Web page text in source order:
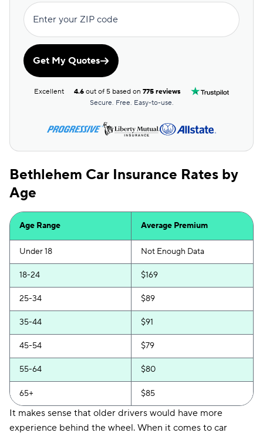
State Farm $97
Bristol West
Country Financial
USAA
$109
Mile Auto
USAA $114
Dairyland
Chubb $125
Liberty Mutual $134
GAINSCO $136
Foremost $141
State Auto $146
Mercury $155
Root $172
CSAA $173
Bristol West $175
Enter your ZIP code
Get My Quotes
Excellent 4.6 out of 5 based on775 reviews
Secure. Free. Easy-to-use.
Bethlehem Car Insurance Rates by
Age
Age Range Average Premium
Under 18 Not Enough Data
18-24 $169
25-34 $89
35-44 $91
45-54 $79
55-64 $80
65+ $85
It makes sense that older drivers would have more
experience behind the wheel. When it comes to car